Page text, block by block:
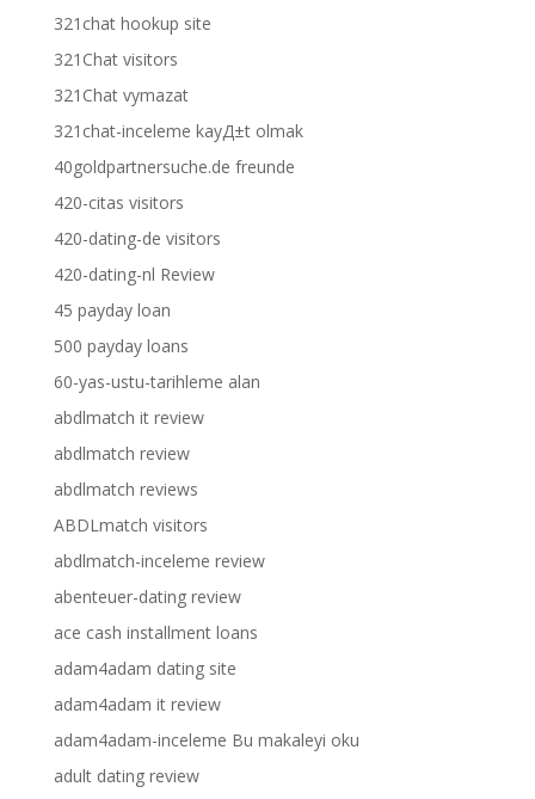
321chat hookup site
321Chat visitors
321Chat vymazat
321chat-inceleme kayД±t olmak
40goldpartnersuche.de freunde
420-citas visitors
420-dating-de visitors
420-dating-nl Review
45 payday loan
500 payday loans
60-yas-ustu-tarihleme alan
abdlmatch it review
abdlmatch review
abdlmatch reviews
ABDLmatch visitors
abdlmatch-inceleme review
abenteuer-dating review
ace cash installment loans
adam4adam dating site
adam4adam it review
adam4adam-inceleme Bu makaleyi oku
adult dating review